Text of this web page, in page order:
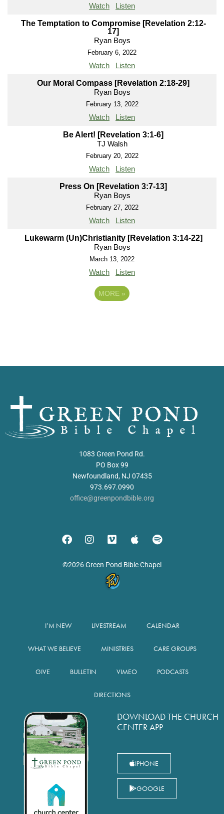
Watch Listen
The Temptation to Compromise [Revelation 2:12-
17]
Ryan Boys
February 6, 2022
Watch Listen
Our Moral Compass [Revelation 2:18-29]
Ryan Boys
February 13, 2022
Watch Listen
Be Alert! [Revelation 3:1-6]
TJ Walsh
February 20, 2022
Watch Listen
Press On [Revelation 3:7-13]
Ryan Boys
February 27, 2022
Watch Listen
Lukewarm (Un)Christianity [Revelation 3:14-22]
Ryan Boys
March 13, 2022
Watch Listen
MORE »
1083 Green Pond Rd.
PO Box 99
Newfoundland, NJ 07435
973.697.0990
office@greenpondbible.org
©2026 Green Pond Bible Chapel
I’M NEW LIVESTREAM CALENDAR
WHAT WE BELIEVE MINISTRIES CARE GROUPS
GIVE BULLETIN VIMEO PODCASTS
DIRECTIONS
DOWNLOAD THE CHURCH
CENTER APP
IPHONE
GOOGLE